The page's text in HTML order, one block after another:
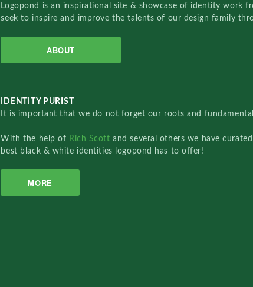
Logopond is an inspirational site & showcase of identity work
seek to inspire and improve the talents of our design family
ABOUT
IDENTITY PURIST
It is important that we do not forget our roots and
With the help of Rich Scottand several others we have
best black & white identities logopond has to offer!
MORE